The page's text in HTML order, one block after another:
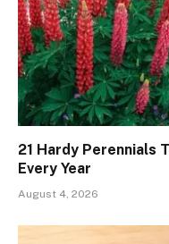
21 Hardy Perennials
Every Year
August 4, 2026